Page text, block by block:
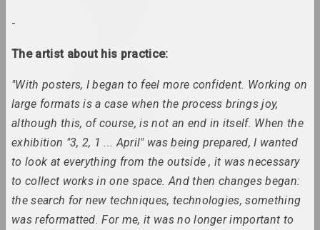
an angelico
Mikhail Anempodistov
artist, photographer, designer, poet,
Xisha Angelova
artist, actor
-
The artist about his practice:
"With posters, I began to feel more confident. Working on
large formats is a case when the process brings joy,
although this, of course, is not an end in itself. When the
exhibition "3, 2, 1 ... April" was being prepared, I wanted
to look at everything from the outside , it was necessary
to collect works in one space. And then changes began:
the search for new techniques, technologies, something
was reformatted. For me, it was no longer important to